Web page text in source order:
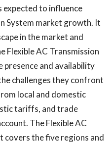
expected to influence
System market growth. It
in the market and
Flexible AC Transmission
presence and availability
challenges they confront
local and domestic
tariffs, and trade
The Flexible AC
covers the five regions and